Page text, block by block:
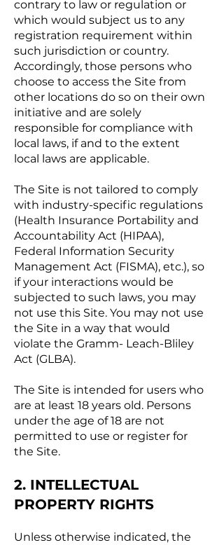
contrary to law or regulation or
which would subject us to any
registration requirement within
such jurisdiction or country.
Accordingly, those persons who
choose to access the Site from
other locations do so on their own
initiative and are solely
responsible for compliance with
local laws, if and to the extent
local laws are applicable.
The Site is not tailored to comply
with industry-specific regulations
(Health Insurance Portability and
Accountability Act (HIPAA),
Federal Information Security
Management Act (FISMA), etc.), so
if your interactions would be
subjected to such laws, you may
not use this Site. You may not use
the Site in a way that would
violate the Gramm- Leach-Bliley
Act (GLBA).
The Site is intended for users who
are at least 18 years old. Persons
under the age of 18 are not
permitted to use or register for
the Site.
2. INTELLECTUAL
PROPERTY RIGHTS
Unless otherwise indicated, the